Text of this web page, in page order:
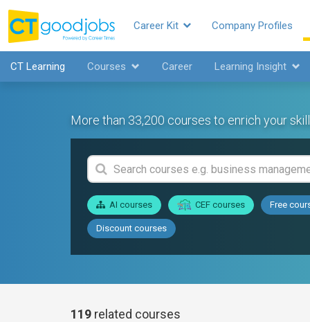
Career Kit Company Profiles
CT Learning Courses Career Learning Insight
More than 33,200 courses to enrich your
AI courses CEF courses Free
Discount courses
119 related courses